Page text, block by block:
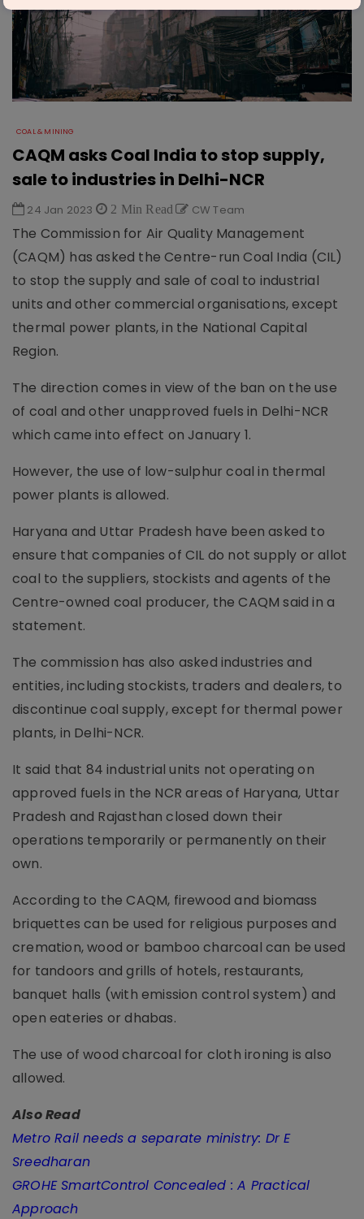
COAL & MINING
CAQM asks Coal India to stop supply,
sale to industries in Delhi-NCR
24 Jan 2023 2 Min Read CW Team
The Commission for Air Quality Management
(CAQM) has asked the Centre-run Coal India (CIL)
to stop the supply and sale of coal to industrial
units and other commercial organisations, except
thermal power plants, in the National Capital
Region.
The direction comes in view of the ban on the use
of coal and other unapproved fuels in Delhi-NCR
which came into effect on January 1.
However, the use of low-sulphur coal in thermal
power plants is allowed.
Haryana and Uttar Pradesh have been asked to
ensure that companies of CIL do not supply or allot
coal to the suppliers, stockists and agents of the
Centre-owned coal producer, the CAQM said in a
statement.
The commission has also asked industries and
entities, including stockists, traders and dealers, to
discontinue coal supply, except for thermal power
plants, in Delhi-NCR.
It said that 84 industrial units not operating on
approved fuels in the NCR areas of Haryana, Uttar
Pradesh and Rajasthan closed down their
operations temporarily or permanently on their
own.
According to the CAQM, firewood and biomass
briquettes can be used for religious purposes and
cremation, wood or bamboo charcoal can be used
for tandoors and grills of hotels, restaurants,
banquet halls (with emission control system) and
open eateries or dhabas.
The use of wood charcoal for cloth ironing is also
allowed.
Also Read
Metro Rail needs a separate ministry: Dr E
Sreedharan
GROHE SmartControl Concealed : A Practical
Approach